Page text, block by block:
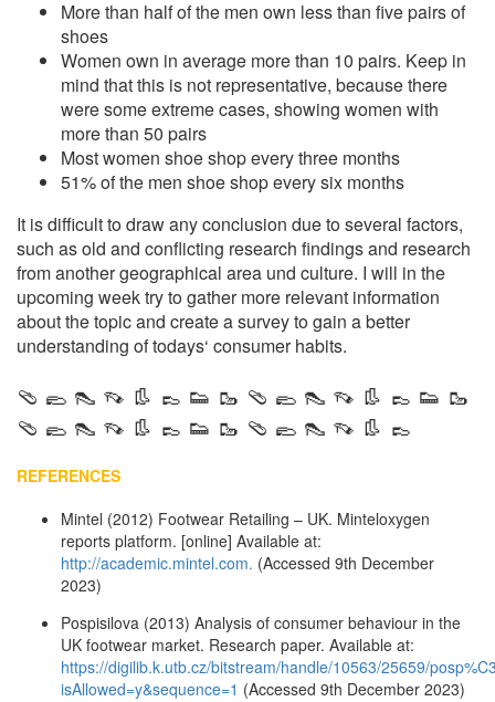
More than half of the men own less than five pairs of
shoes
Women own in average more than 10 pairs. Keep in
mind that this is not representative, because there
were some extreme cases, showing women with
more than 50 pairs
Most women shoe shop every three months
51% of the men shoe shop every six months
It is difficult to draw any conclusion due to several factors,
such as old and conflicting research findings and research
from another geographical area und culture. I will in the
upcoming week try to gather more relevant information
about the topic and create a survey to gain a better
understanding of todays‘ consumer habits.
🩴 🥿 👠 👡 👢 👞 👟 🥾 🩴 🥿 👠 👡 👢 👞 👟 🥾
🩴 🥿 👠 👡 👢 👞 👟 🥾 🩴 🥿 👠 👡 👢 👞
REFERENCES
Mintel (2012) Footwear Retailing – UK. Minteloxygen
reports platform. [online] Available at:
http://academic.mintel.com. (Accessed 9th December
2023)
Pospisilova (2013) Analysis of consumer behaviour in the
UK footwear market. Research paper. Available at:
https://digilib.k.utb.cz/bitstream/handle/10563/25659/
isAllowed=y&sequence=1 (Accessed 9th December 2023)